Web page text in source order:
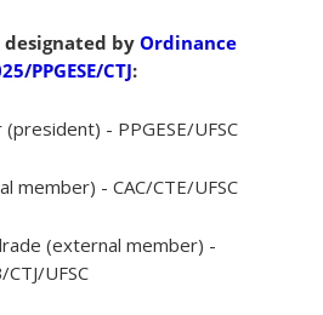
by Ordinance
PPGESE/CTJ:
- PPGESE/UFSC
member) - CAC/CTE/UFSC
(external member) -
CTJ/UFSC